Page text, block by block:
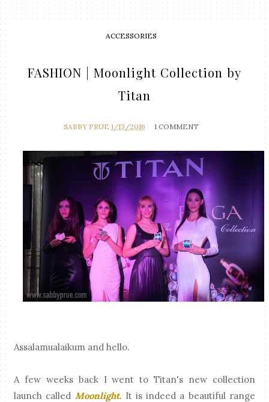
ACCESSORIES
FASHION | Moonlight Collection by
Titan
SABBY PRUE 1/13/2016 1 COMMENT
Assalamualaikum and hello.
A few weeks back I went to Titan's new collection
launch called Moonlight. It is indeed a beautiful range